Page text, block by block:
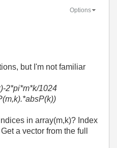
Options
but I'm not familiar
2*pi*m*k/1024
in array(m,k)? Index
a vector from the full